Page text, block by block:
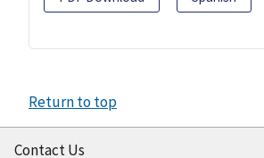
Return to top
Contact Us